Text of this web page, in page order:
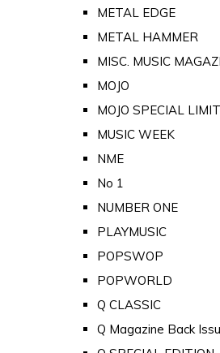
METAL EDGE
METAL HAMMER
MISC. MUSIC
MOJO
MOJO SPECIAL
MUSIC WEEK
NME
No 1
NUMBER ONE
PLAYMUSIC
POPSWOP
POPWORLD
Q CLASSIC
Q Magazine Back